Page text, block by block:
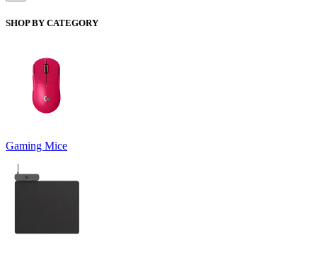
SHOP BY CATEGORY
Gaming Mice